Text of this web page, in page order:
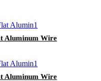
Aluminum Wire
Aluminum Wire